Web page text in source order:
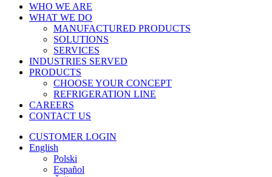
Close
Menu
WHO WE ARE
WHAT WE DO
MANUFACTURED PRODUCTS
SOLUTIONS
SERVICES
INDUSTRIES SERVED
PRODUCTS
CHOOSE YOUR CONCEPT
REFRIGERATION LINE
CAREERS
CONTACT US
CUSTOMER LOGIN
English
Polski
Español